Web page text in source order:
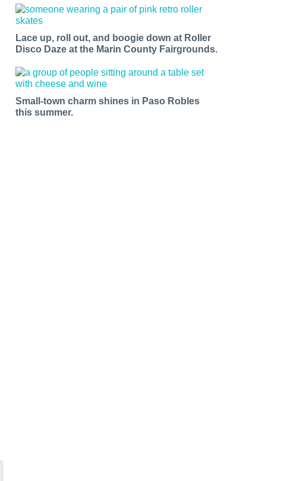
Lace up, roll out, and boogie down at Roller
Disco Daze at the Marin County Fairgrounds.
Small-town charm shines in Paso Robles
this summer.